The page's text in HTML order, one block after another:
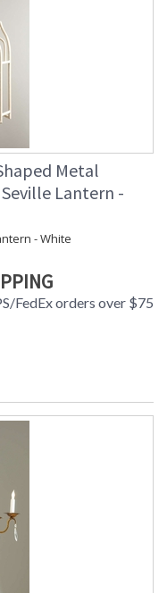
Metal
Lantern -
- White
FedEx orders over $75